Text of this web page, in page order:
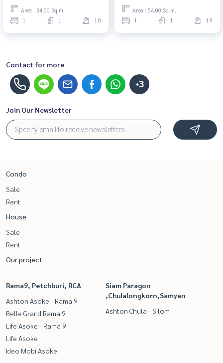
attractive price
Area : 34.00 Sq.m.
1 1 10
rent it out, both are great!
Area : 54.00 Sq.m.
1 1 19
Contact for more
+3
Join Our Newsletter
Condo
Sale
Rent
House
Sale
Rent
Our project
Rama9, Petchburi, RCA
Ashton Asoke - Rama 9
Belle Grand Rama 9
Life Asoke - Rama 9
Life Asoke
Ideo Mobi Asoke
Siam Paragon
,Chulalongkorn,Samyan
Ashton Chula - Silom